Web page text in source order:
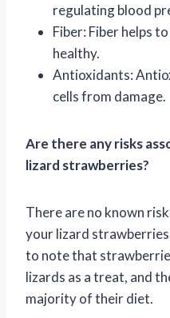
regulating blood
Fiber: Fiber helps
healthy.
Antioxidants:
cells from damage.
Are there any risks
lizard strawberries?
There are no known
your lizard
to note that
lizards as a treat, and
majority of their diet.